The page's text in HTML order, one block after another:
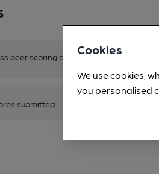
beer scoring and view scores for other
submitted.
Cookies
We use cookies,
you personalised